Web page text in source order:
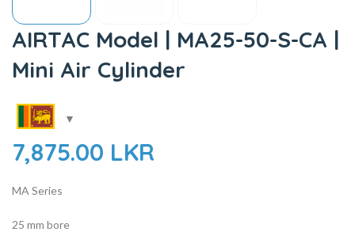
AIRTAC Model | MA25-50-S-CA |
Mini Air Cylinder
7,875.00 LKR
MA Series
25 mm bore